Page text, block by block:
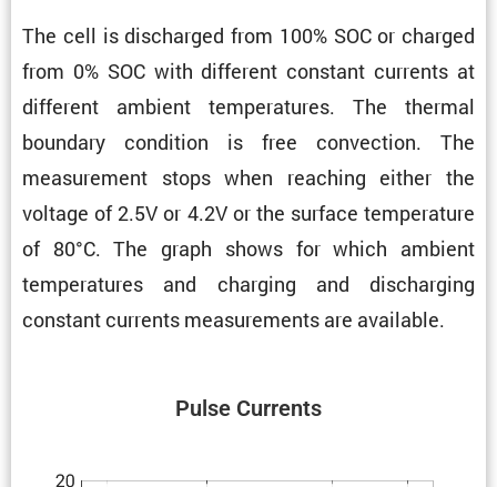
The cell is discharged from 100% SOC or charged
from 0% SOC with different constant currents at
different ambient temper­a­tures. The thermal
boundary condi­tion is free convec­tion. The
measure­ment stops when reaching either the
voltage of 2.5V or 4.2V or the surface temper­a­ture
of 80°C. The graph shows for which ambient
temper­a­tures and charging and discharging
constant currents measure­ments are available.
Pulse Currents